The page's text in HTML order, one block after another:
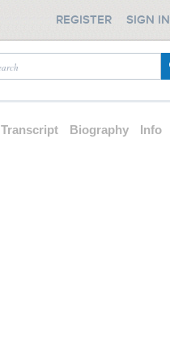
REGISTER SIGN IN
Transcript Biography Info